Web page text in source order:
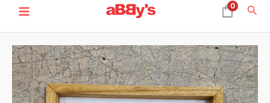
MENU
0
Floating
Frame
Teak
Wood-